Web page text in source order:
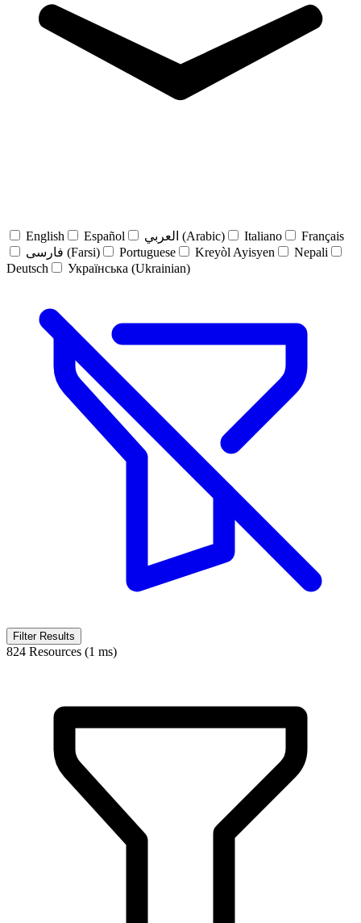
English Español العربي (Arabic) Italiano
Français
فارسی (Farsi)
Portuguese Kreyòl Ayisyen
Nepali
Deutsch
Українська (Ukrainian)
Filter Results
824 Resources (1 ms)